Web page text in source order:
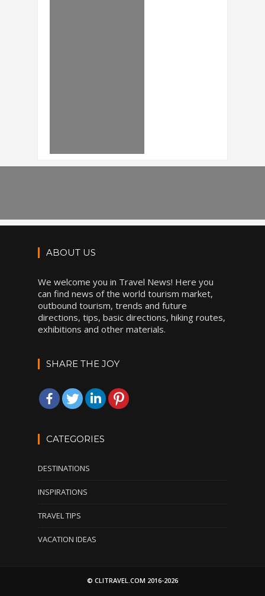
ABOUT US
We welcome you in Travel News! Here you
can find news of the world tourism market,
outbound tourism, trends and future
directions, tips, basic directions, hiking routes,
exhibitions and other materials.
SHARE THE JOY
CATEGORIES
DESTINATIONS
INSPIRATIONS
TRAVEL TIPS
VACATION IDEAS
© CLITRAVEL.COM 2016-2026